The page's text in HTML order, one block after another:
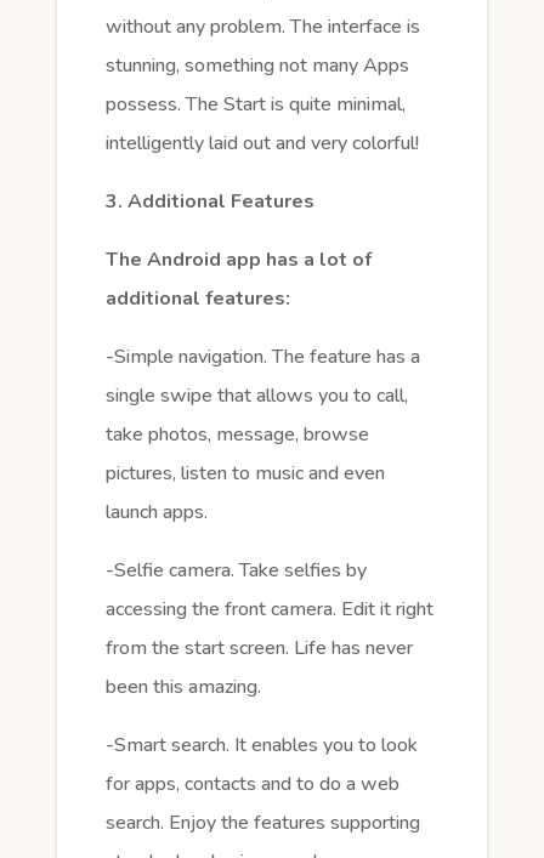
without any problem. The interface is
stunning, something not many Apps
possess. The Start is quite minimal,
intelligently laid out and very colorful!
3. Additional Features
The Android app has a lot of
additional features:
-Simple navigation. The feature has a
single swipe that allows you to call,
take photos, message, browse
pictures, listen to music and even
launch apps.
-Selfie camera. Take selfies by
accessing the front camera. Edit it right
from the start screen. Life has never
been this amazing.
-Smart search. It enables you to look
for apps, contacts and to do a web
search. Enjoy the features supporting